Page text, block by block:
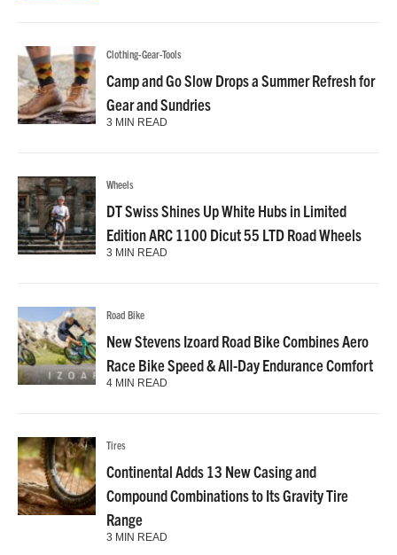
Clothing-Gear-Tools
Camp and Go Slow Drops a Summer Refresh for
Gear and Sundries
3 MIN READ
Wheels
DT Swiss Shines Up White Hubs in Limited
Edition ARC 1100 Dicut 55 LTD Road Wheels
3 MIN READ
Road Bike
New Stevens Izoard Road Bike Combines Aero
Race Bike Speed & All-Day Endurance Comfort
4 MIN READ
Tires
Continental Adds 13 New Casing and
Compound Combinations to Its Gravity Tire
Range
3 MIN READ